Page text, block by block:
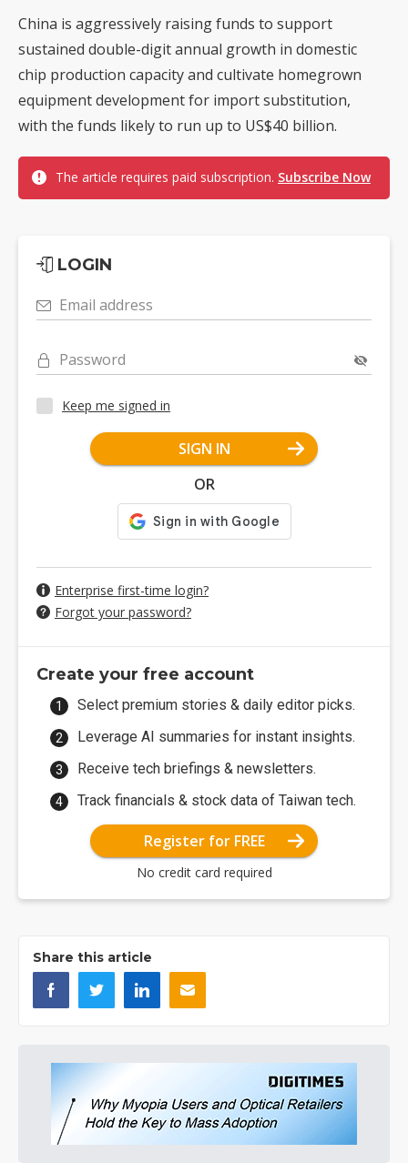
China is aggressively raising funds to support
sustained double-digit annual growth in domestic
chip production capacity and cultivate homegrown
equipment development for import substitution,
with the funds likely to run up to US$40 billion.
The article requires paid subscription. Subscribe Now
LOGIN
Email address
Password
Keep me signed in
SIGN IN
OR
Enterprise first-time login?
Forgot your password?
Create your free account
Select premium stories & daily editor picks.
Leverage AI summaries for instant insights.
Receive tech briefings & newsletters.
Track financials & stock data of Taiwan tech.
Register for FREE
No credit card required
Share this article